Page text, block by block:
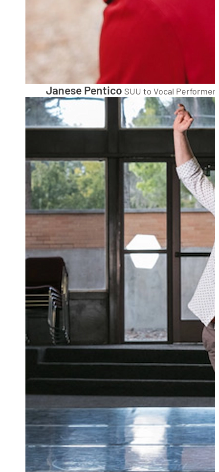
Janese Pentico SUU to Vocal Performer